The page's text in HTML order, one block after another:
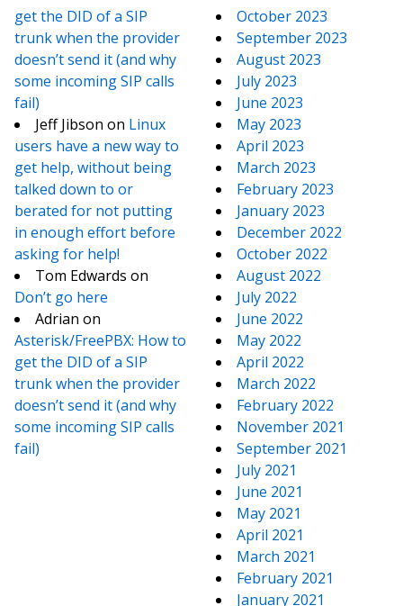
get the DID of a SIP
trunk when the provider
doesn’t send it (and why
some incoming SIP calls
fail)
Jeff Jibson on Linux
users have a new way to
get help, without being
talked down to or
berated for not putting
in enough effort before
asking for help!
Tom Edwards on
Don’t go here
Adrian on
Asterisk/FreePBX: How to
get the DID of a SIP
trunk when the provider
doesn’t send it (and why
some incoming SIP calls
fail)
October 2023
September 2023
August 2023
July 2023
June 2023
May 2023
April 2023
March 2023
February 2023
January 2023
December 2022
October 2022
August 2022
July 2022
June 2022
May 2022
April 2022
March 2022
February 2022
November 2021
September 2021
July 2021
June 2021
May 2021
April 2021
March 2021
February 2021
January 2021